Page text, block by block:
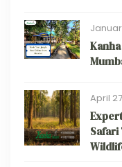
April
Safari